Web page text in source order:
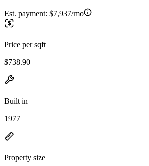
Est. payment: $7,937/mo
Price per sqft
$738.90
Built in
1977
Property size